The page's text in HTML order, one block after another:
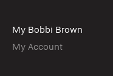
My Bobbi Brown
My Account